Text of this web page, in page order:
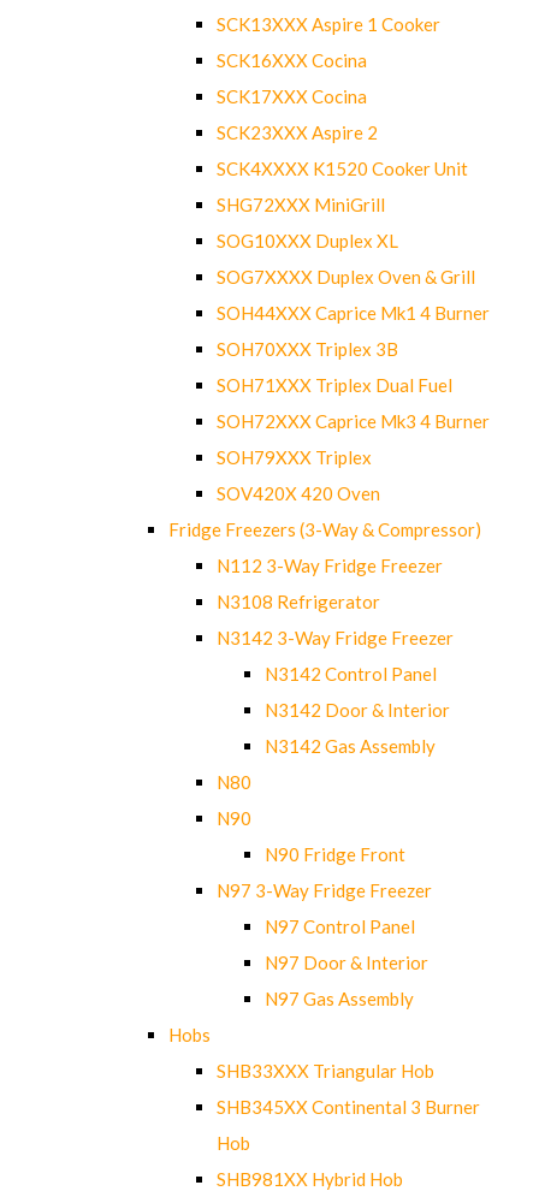
SCK13XXX Aspire 1 Cooker
SCK16XXX Cocina
SCK17XXX Cocina
SCK23XXX Aspire 2
SCK4XXXX K1520 Cooker Unit
SHG72XXX MiniGrill
SOG10XXX Duplex XL
SOG7XXXX Duplex Oven & Grill
SOH44XXX Caprice Mk1 4 Burner
SOH70XXX Triplex 3B
SOH71XXX Triplex Dual Fuel
SOH72XXX Caprice Mk3 4 Burner
SOH79XXX Triplex
SOV420X 420 Oven
Fridge Freezers (3-Way & Compressor)
N112 3-Way Fridge Freezer
N3108 Refrigerator
N3142 3-Way Fridge Freezer
N3142 Control Panel
N3142 Door & Interior
N3142 Gas Assembly
N80
N90
N90 Fridge Front
N97 3-Way Fridge Freezer
N97 Control Panel
N97 Door & Interior
N97 Gas Assembly
Hobs
SHB33XXX Triangular Hob
SHB345XX Continental 3 Burner
Hob
SHB981XX Hybrid Hob